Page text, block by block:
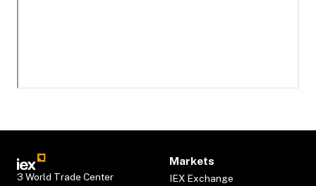
3 World Trade Center
Markets
IEX Exchange